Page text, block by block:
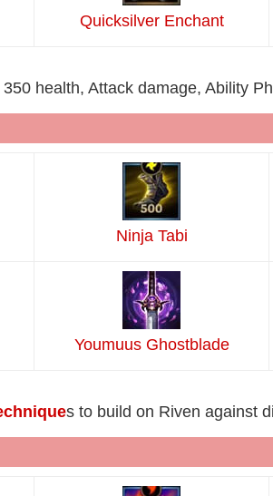
Quicksilver Enchant
health, Attack damage, Ability
Ninja Tabi
Youmuus Ghostblade
s to build on Riven against